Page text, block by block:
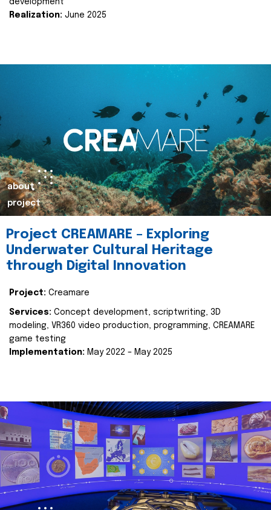
development
Realization: June 2025
about
project
Project CREAMARE – Exploring
Underwater Cultural Heritage
through Digital Innovation
Project: Creamare
Services: Concept development, scriptwriting, 3D
modeling, VR360 video production, programming, CREAMARE
game testing
Implementation: May 2022 – May 2025